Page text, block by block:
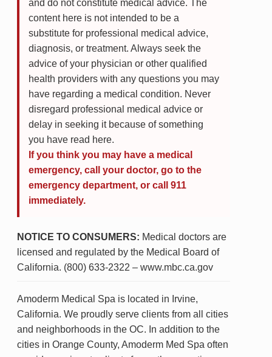
and do not constitute medical advice. The
content here is not intended to be a
substitute for professional medical advice,
diagnosis, or treatment. Always seek the
advice of your physician or other qualified
health providers with any questions you may
have regarding a medical condition. Never
disregard professional medical advice or
delay in seeking it because of something
you have read here.
If you think you may have a medical
emergency, call your doctor, go to the
emergency department, or call 911
immediately.
NOTICE TO CONSUMERS: Medical doctors are
licensed and regulated by the Medical Board of
California. (800) 633-2322 – www.mbc.ca.gov
Amoderm Medical Spa is located in Irvine,
California. We proudly serve clients from all cities
and neighborhoods in the OC. In addition to the
cities in Orange County, Amoderm Med Spa often